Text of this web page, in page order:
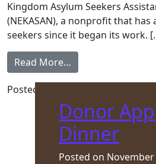
Kingdom Asylum Seekers
(NEKASAN), a nonprofit that has
seekers since it began its work.
Read More…
Posted in
Donor
Dinner
Posted on November